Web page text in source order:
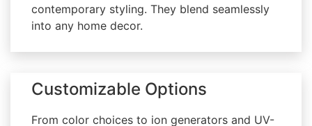
contemporary styling. They blend seamlessly
into any home decor.
Customizable Options
From color choices to ion generators and UV-